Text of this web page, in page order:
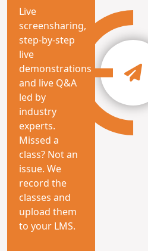
Live
screensharing,
step-by-step
live
demonstrations
and live Q&A
led by
industry
experts.
Missed a
class? Not an
issue. We
record the
classes and
upload them
to your LMS.